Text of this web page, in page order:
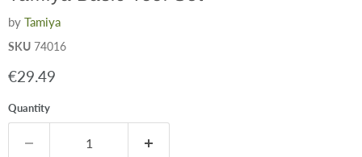
by Tamiya
SKU 74016
Current price
€29.49
Quantity